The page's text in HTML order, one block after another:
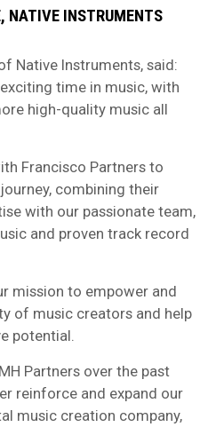
NATIVE INSTRUMENTS
Native Instruments, said:
exciting time in music, with
high-quality music all
Francisco Partners to
combining their
with our passionate team,
and proven track record
mission to empower and
of music creators and help
potential.
Partners over the past
reinforce and expand our
music creation company,